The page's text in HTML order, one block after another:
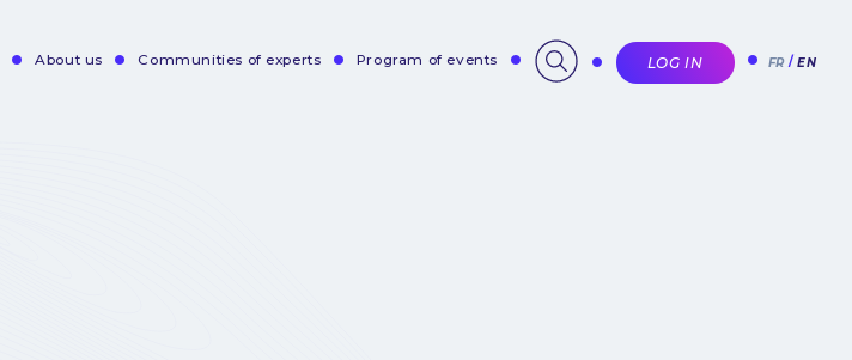
About us Communities of experts Program of events LOG IN FR EN